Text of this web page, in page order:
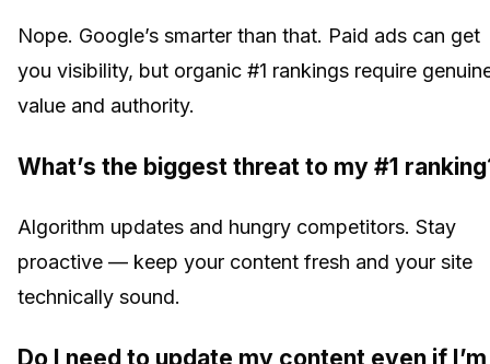
Nope. Google’s smarter than that. Paid ads can get
you visibility, but organic #1 rankings require
value and authority.
What’s the biggest threat to my #1
Algorithm updates and hungry competitors. Stay
proactive — keep your content fresh and your site
technically sound.
Do I need to update my content even if I’m